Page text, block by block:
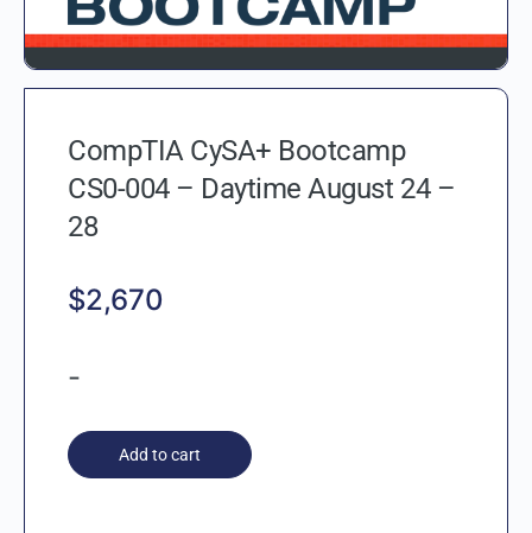
CompTIA CySA+ Bootcamp
CS0-004 – Daytime August 24 –
28
$2,670
-
Add to cart